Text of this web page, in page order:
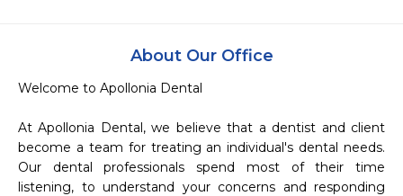
About Our Office
Welcome to Apollonia Dental
At Apollonia Dental, we believe that a dentist and client
become a team for treating an individual's dental needs.
Our dental professionals spend most of their time
listening, to understand your concerns and responding